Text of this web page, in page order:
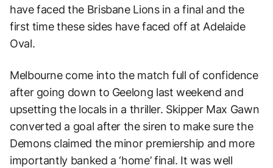
have faced the Brisbane Lions in a final and the
first time these sides have faced off at Adelaide
Oval.
Melbourne come into the match full of confidence
after going down to Geelong last weekend and
upsetting the locals in a thriller. Skipper Max Gawn
converted a goal after the siren to make sure the
Demons claimed the minor premiership and more
importantly banked a ‘home’ final. It was well